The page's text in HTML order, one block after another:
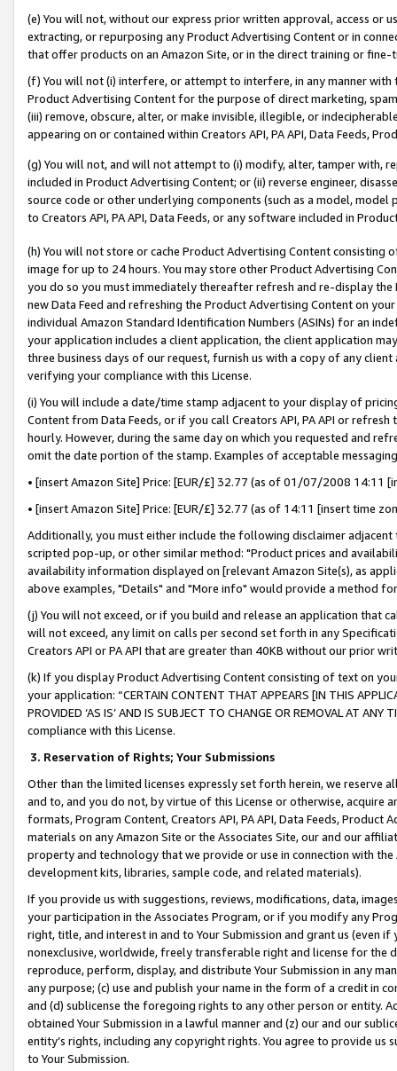
(e) You will not, without our express prior written approval, access or
extracting, or repurposing any Product Advertising Content or in
that offer products on an Amazon Site, or in the direct training or
(f) You will not (i) interfere, or attempt to interfere, in any manner
Product Advertising Content for the purpose of direct marketing,
(iii) remove, obscure, alter, or make invisible, illegible, or
appearing on or contained within Creators API, PA API, Data Feeds,
(g) You will not, and will not attempt to (i) modify, alter, tamper with,
included in Product Advertising Content; or (ii) reverse engineer,
source code or other underlying components (such as a model,
to Creators API, PA API, Data Feeds, or any software included in
(h) You will not store or cache Product Advertising Content
image for up to 24 hours. You may store other Product Advertising
you do so you must immediately thereafter refresh and re-display the
new Data Feed and refreshing the Product Advertising Content on
individual Amazon Standard Identification Numbers (ASINs) for an
your application includes a client application, the client application
three business days of our request, furnish us with a copy of any
verifying your compliance with this License.
(i) You will include a date/time stamp adjacent to your display of
Content from Data Feeds, or if you call Creators API, PA API or
hourly. However, during the same day on which you requested and
omit the date portion of the stamp. Examples of acceptable
• [insert Amazon Site] Price: [EUR/£] 32.77 (as of 01/07/2008 14:11
• [insert Amazon Site] Price: [EUR/£] 32.77 (as of 14:11 [insert time
Additionally, you must either include the following disclaimer
scripted pop-up, or other similar method: "Product prices and
availability information displayed on [relevant Amazon Site(s), as
above examples, "Details" and "More info" would provide a method
(j) You will not exceed, or if you build and release an application that
will not exceed, any limit on calls per second set forth in any
Creators API or PA API that are greater than 40KB without our prior
(k) If you display Product Advertising Content consisting of text on
your application: “CERTAIN CONTENT THAT APPEARS [IN THIS
PROVIDED ‘AS IS’ AND IS SUBJECT TO CHANGE OR REMOVAL AT
compliance with this License.
3. Reservation of Rights; Your Submissions
Other than the limited licenses expressly set forth herein, we
and to, and you do not, by virtue of this License or otherwise, acquire
formats, Program Content, Creators API, PA API, Data Feeds,
materials on any Amazon Site or the Associates Site, our and our
property and technology that we provide or use in connection with
development kits, libraries, sample code, and related materials).
If you provide us with suggestions, reviews, modifications, data,
your participation in the Associates Program, or if you modify any
right, title, and interest in and to Your Submission and grant us (even
nonexclusive, worldwide, freely transferable right and license for
reproduce, perform, display, and distribute Your Submission in any
any purpose; (c) use and publish your name in the form of a credit in
and (d) sublicense the foregoing rights to any other person or entity.
obtained Your Submission in a lawful manner and (z) our and our
entity’s rights, including any copyright rights. You agree to provide us
to Your Submission.